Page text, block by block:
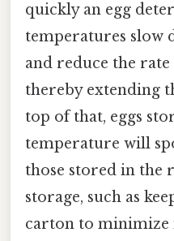
quickly an egg
temperatures slow
and reduce the
thereby extending
top of that, eggs
temperature will
those stored in the
storage, such as
carton to minimize